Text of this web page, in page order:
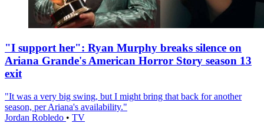
"I support her": Ryan Murphy breaks silence on
Ariana Grande's American Horror Story season 13
exit
"It was a very big swing, but I might bring that back for another
season, per Ariana's availability."
Jordan Robledo • TV